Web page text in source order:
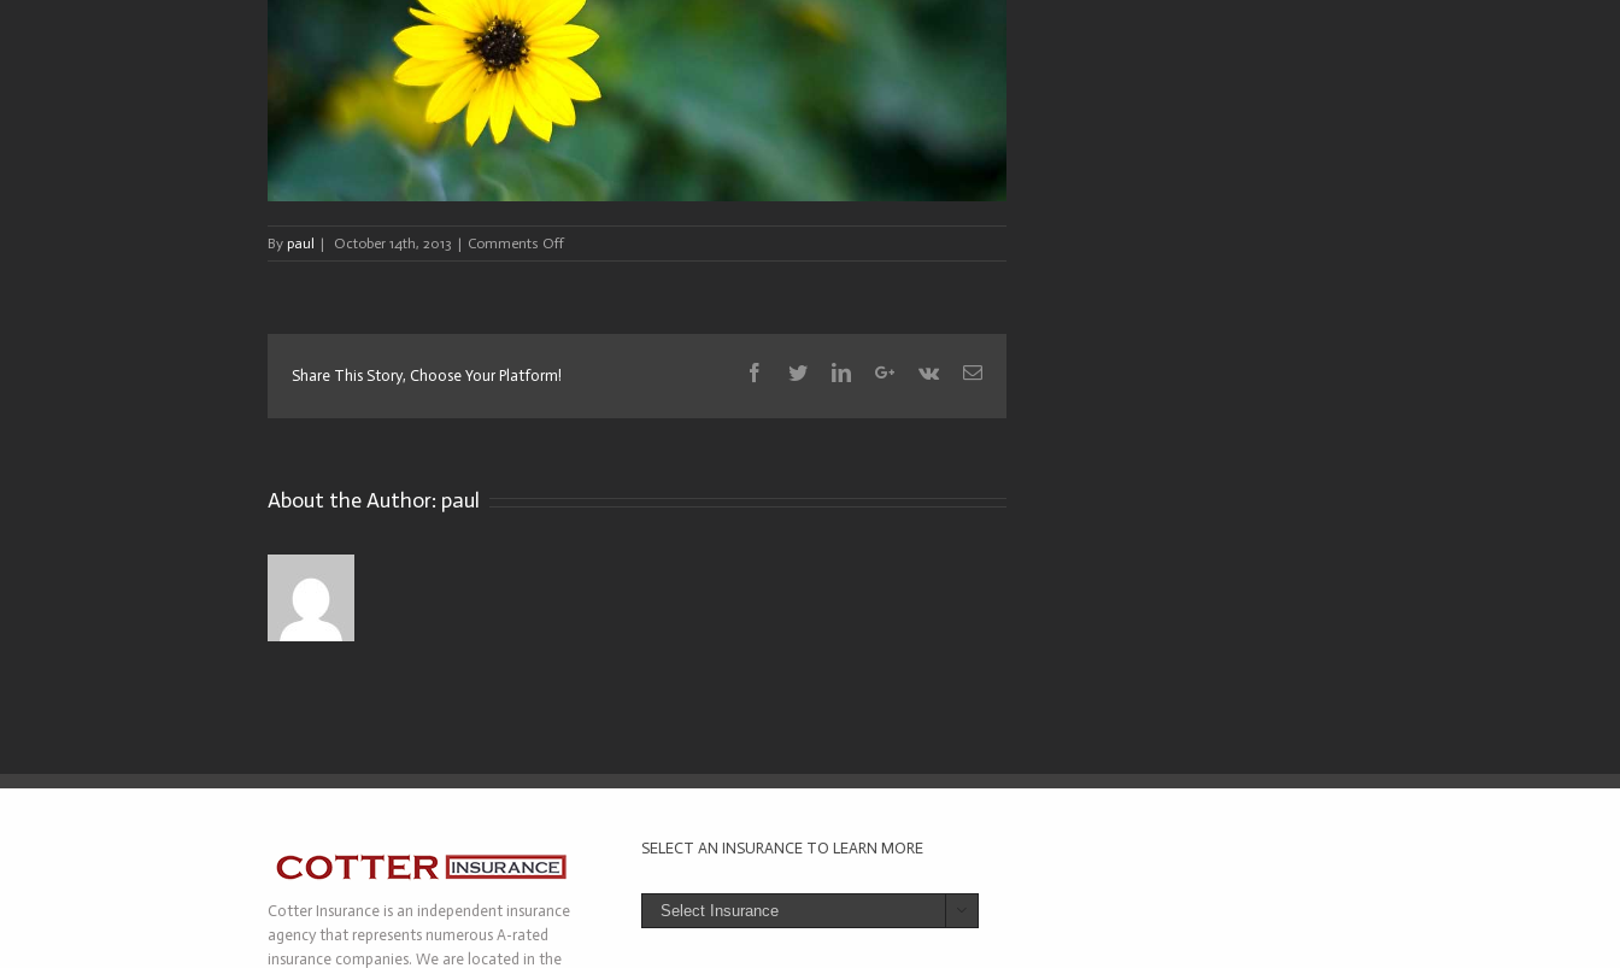
By paul | October 14th, 2013 | Comments Offon
Share This Story, Choose Your Platform! Facebook
TwitterLinkedinGoogle+
Vk Email
About the Author: paul
Cotter Insurance is an independent insurance
agency that represents numerous A-rated
insurance companies. We are located in the
SELECT AN INSURANCE TO LEARN MORE